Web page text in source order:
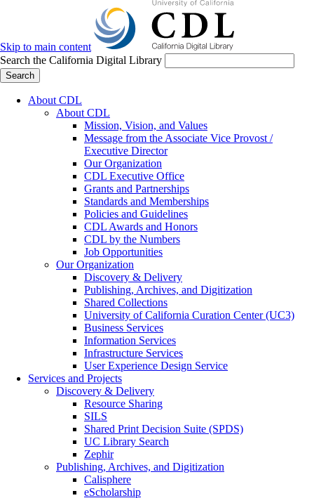
Skip to main content
Search the California Digital Library
Search
About CDL
About CDL
Mission, Vision, and Values
Message from the Associate Vice Provost /
Executive Director
Our Organization
CDL Executive Office
Grants and Partnerships
Standards and Memberships
Policies and Guidelines
CDL Awards and Honors
CDL by the Numbers
Job Opportunities
Our Organization
Discovery & Delivery
Publishing, Archives, and Digitization
Shared Collections
University of California Curation Center (UC3)
Business Services
Information Services
Infrastructure Services
User Experience Design Service
Services and Projects
Discovery & Delivery
Resource Sharing
SILS
Shared Print Decision Suite (SPDS)
UC Library Search
Zephir
Publishing, Archives, and Digitization
Calisphere
eScholarship